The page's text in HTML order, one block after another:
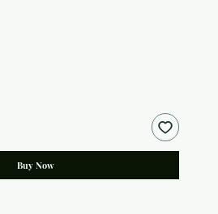
Buy Now